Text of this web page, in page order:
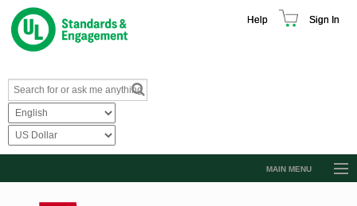
Help Sign In
MAIN MENU